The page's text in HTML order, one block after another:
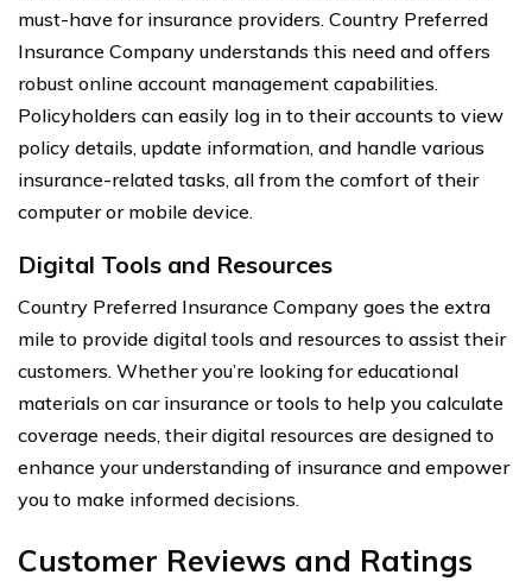
must-have for insurance providers. Country Preferred
Insurance Company understands this need and offers
robust online account management capabilities.
Policyholders can easily log in to their accounts to view
policy details, update information, and handle various
insurance-related tasks, all from the comfort of their
computer or mobile device.
Digital Tools and Resources
Country Preferred Insurance Company goes the extra
mile to provide digital tools and resources to assist their
customers. Whether you’re looking for educational
materials on car insurance or tools to help you calculate
coverage needs, their digital resources are designed to
enhance your understanding of insurance and empower
you to make informed decisions.
Customer Reviews and Ratings